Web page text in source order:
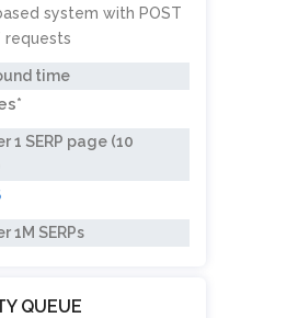
system with POST
requests
time
1 SERP page (10
1M SERPs
QUEUE